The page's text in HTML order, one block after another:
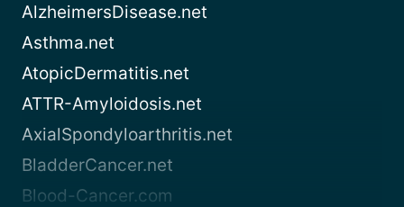
AlzheimersDisease.net
Asthma.net
AtopicDermatitis.net
ATTR-Amyloidosis.net
AxialSpondyloarthritis.net
BladderCancer.net
Blood-Cancer.com